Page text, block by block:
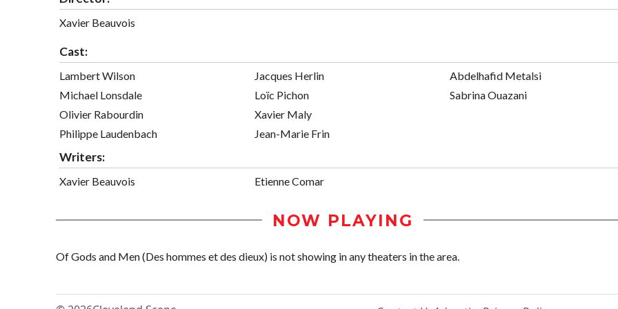
Xavier Beauvois
Cast:
Lambert Wilson
Michael Lonsdale
Olivier Rabourdin
Philippe Laudenbach
Jacques Herlin
Loïc Pichon
Xavier Maly
Jean-Marie Frin
Abdelhafid Metalsi
Sabrina Ouazani
Writers:
Xavier Beauvois Etienne Comar
NOW PLAYING
Of Gods and Men (Des hommes et des dieux) is not showing in any theaters in the area.